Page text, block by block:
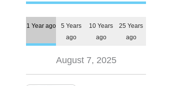
1 Year ago
5 Years
ago
10 Years
ago
25 Years
ago
August 7, 2025